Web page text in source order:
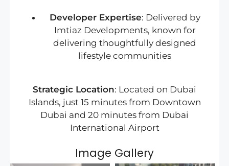
Developer Expertise: Delivered by
Imtiaz Developments, known for
delivering thoughtfully designed
lifestyle communities
Strategic Location: Located on Dubai
Islands, just 15 minutes from Downtown
Dubai and 20 minutes from Dubai
International Airport
Image Gallery